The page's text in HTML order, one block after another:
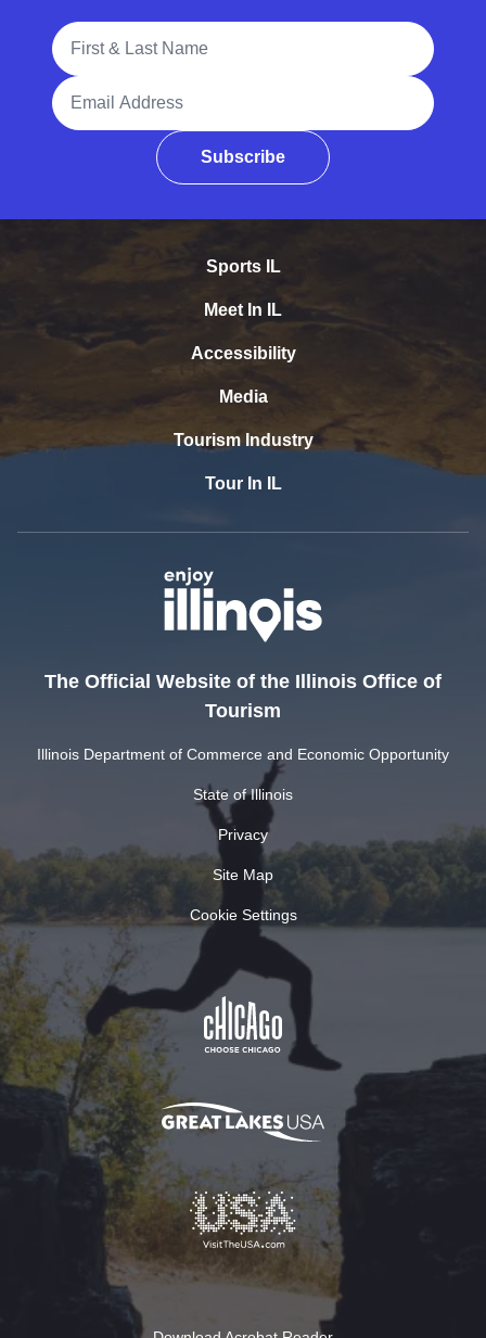
Full Name
Email Address
Subscribe
Sports IL
Meet In IL
Accessibility
Media
Tourism Industry
Tour In IL
The Official Website of the Illinois Office of
Tourism
Illinois Department of Commerce and Economic Opportunity
State of Illinois
Privacy
Site Map
Cookie Settings